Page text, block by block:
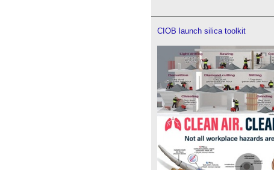
CIOB launch silica toolkit